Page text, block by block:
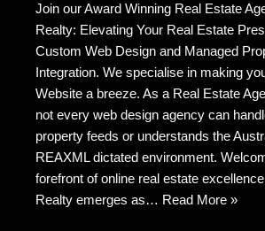
c
e
b
o
o
k
d
di
t
tt
er
C
h
at
ail
e
Join our Award Winning Real Estate
Realty: Elevating Your Real Estate
Custom Web Design and Managed
Integration. We specialise in making
Website a breeze. As a Real Estate
not every web design agency can
property feeds or understands the
REAXML dictated environment.
forefront of online real estate
Realty emerges as… Read More »